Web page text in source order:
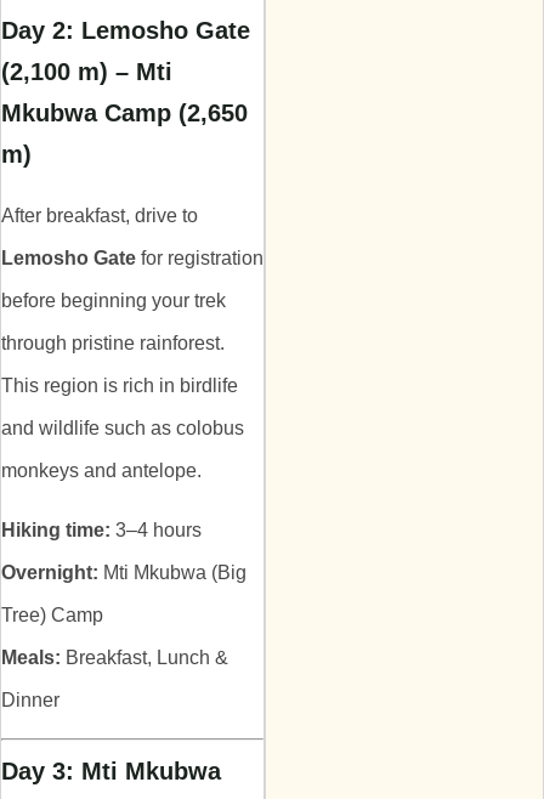
Day 2: Lemosho Gate
(2,100 m) – Mti
Mkubwa Camp (2,650
m)
After breakfast, drive to
Lemosho Gate for registration
before beginning your trek
through pristine rainforest.
This region is rich in birdlife
and wildlife such as colobus
monkeys and antelope.
Hiking time: 3–4 hours
Overnight: Mti Mkubwa (Big
Tree) Camp
Meals: Breakfast, Lunch &
Dinner
Day 3: Mti Mkubwa